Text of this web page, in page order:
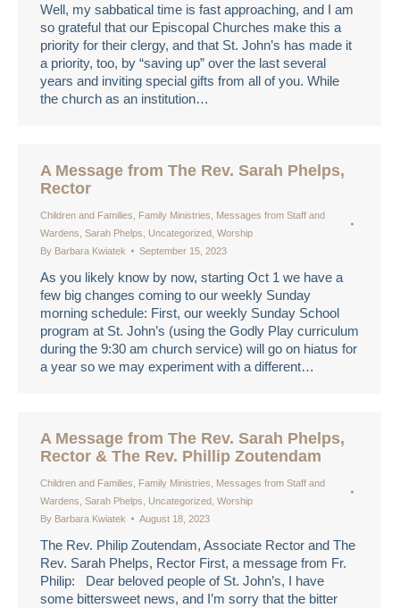
Well, my sabbatical time is fast approaching, and I am
so grateful that our Episcopal Churches make this a
priority for their clergy, and that St. John’s has made it
a priority, too, by “saving up” over the last several
years and inviting special gifts from all of you. While
the church as an institution…
A Message from The Rev. Sarah Phelps,
Rector
Children and Families Family Ministries
Messages from Staff and
Wardens Sarah Phelps Uncategorized Worship
By Barbara Kwiatek September 15, 2023
As you likely know by now, starting Oct 1 we have a
few big changes coming to our weekly Sunday
morning schedule: First, our weekly Sunday School
program at St. John’s (using the Godly Play curriculum
during the 9:30 am church service) will go on hiatus for
a year so we may experiment with a different…
A Message from The Rev. Sarah Phelps,
Rector & The Rev. Phillip Zoutendam
Children and Families Family Ministries
Messages from Staff and
Wardens Sarah Phelps Uncategorized Worship
By Barbara Kwiatek August 18, 2023
The Rev. Philip Zoutendam, Associate Rector and The
Rev. Sarah Phelps, Rector First, a message from Fr.
Philip: Dear beloved people of St. John’s, I have
some bittersweet news, and I’m sorry that the bitter